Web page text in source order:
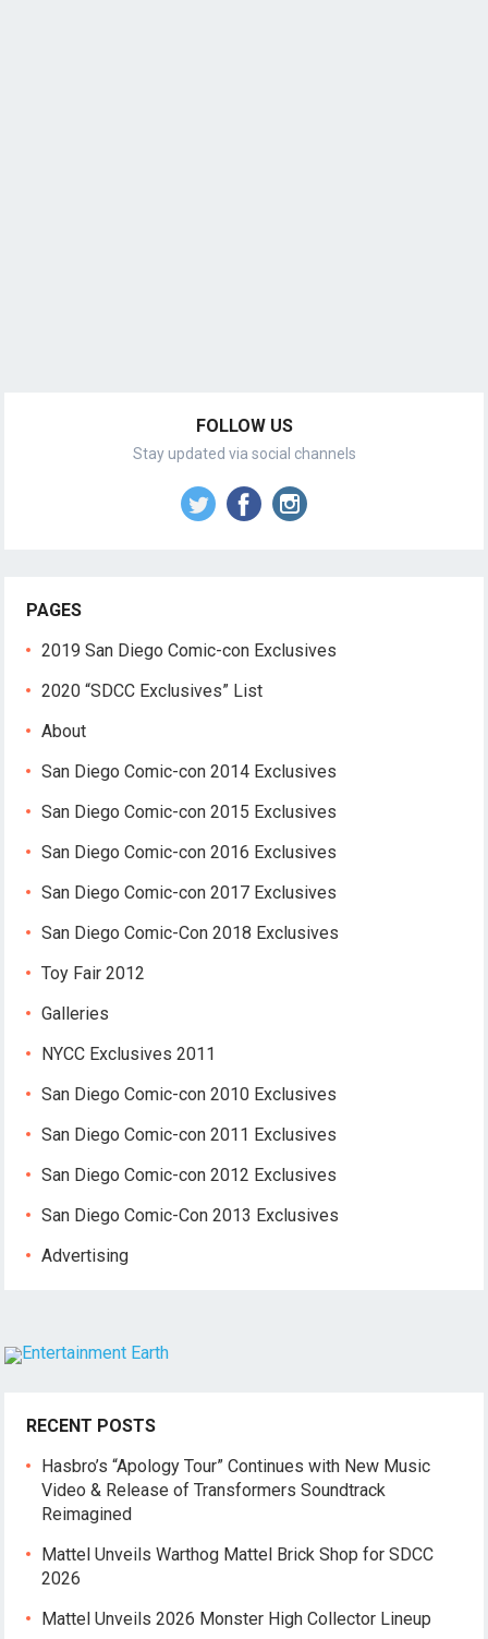
FOLLOW US
Stay updated via social channels
PAGES
2019 San Diego Comic-con Exclusives
2020 “SDCC Exclusives” List
About
San Diego Comic-con 2014 Exclusives
San Diego Comic-con 2015 Exclusives
San Diego Comic-con 2016 Exclusives
San Diego Comic-con 2017 Exclusives
San Diego Comic-Con 2018 Exclusives
Toy Fair 2012
Galleries
NYCC Exclusives 2011
San Diego Comic-con 2010 Exclusives
San Diego Comic-con 2011 Exclusives
San Diego Comic-con 2012 Exclusives
San Diego Comic-Con 2013 Exclusives
Advertising
RECENT POSTS
Hasbro’s “Apology Tour” Continues with New Music
Video & Release of Transformers Soundtrack
Reimagined
Mattel Unveils Warthog Mattel Brick Shop for SDCC
2026
Mattel Unveils 2026 Monster High Collector Lineup